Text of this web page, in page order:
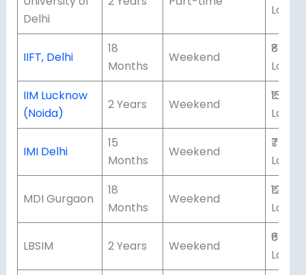
Delhi
Lakhs
IIFT, Delhi
18
Months
Weekend
₹8-9
Lakhs
IIM Lucknow
(Noida)
2 Years Weekend
₹13-14
Lakhs
IMI Delhi
15
Months
Weekend
₹7.95
Lakhs
MDI Gurgaon
18
Months
Weekend
₹12-14
Lakhs
LBSIM 2 Years Weekend
₹6-7
Lakhs